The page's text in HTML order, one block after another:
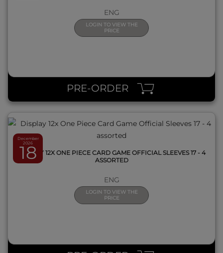
ENG
LOGIN TO VIEW THE
PRICE
PRE-ORDER
December
2026
18
DISPLAY 12X ONE PIECE CARD GAME OFFICIAL SLEEVES 17 - 4
ASSORTED
ENG
LOGIN TO VIEW THE
PRICE